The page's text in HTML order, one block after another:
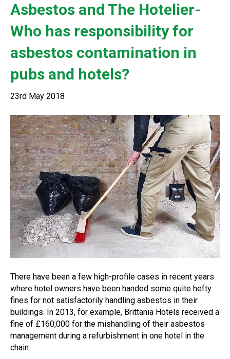
Asbestos and The Hotelier-
Who has responsibility for
asbestos contamination in
pubs and hotels?
23rd May 2018
There have been a few high-profile cases in recent years
where hotel owners have been handed some quite hefty
fines for not satisfactorily handling asbestos in their
buildings. In 2013, for example, Brittania Hotels received a
fine of £160,000 for the mishandling of their asbestos
management during a refurbishment in one hotel in the
chain.…